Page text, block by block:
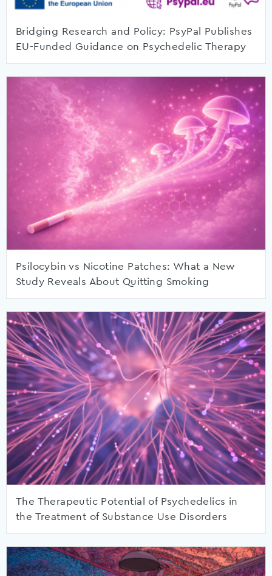
Bridging Research and Policy: PsyPal Publishes
EU-Funded Guidance on Psychedelic Therapy
Psilocybin vs Nicotine Patches: What a New
Study Reveals About Quitting Smoking
The Therapeutic Potential of Psychedelics in
the Treatment of Substance Use Disorders